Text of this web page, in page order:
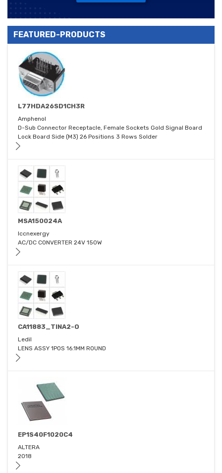
FEATURED-PRODUCTS
L77HDA26SD1CH3R
Amphenol
D-Sub Connector Receptacle, Female Sockets Gold Signal Board
Lock Board Side (M3) 26 Positions 3 Rows Solder
MSA150024A
Iccnexergy
AC/DC CONVERTER 24V 150W
CA11883_TINA2-O
Ledil
LENS ASSY 1POS 16.1MM ROUND
EP1S40F1020C4
ALTERA
2018